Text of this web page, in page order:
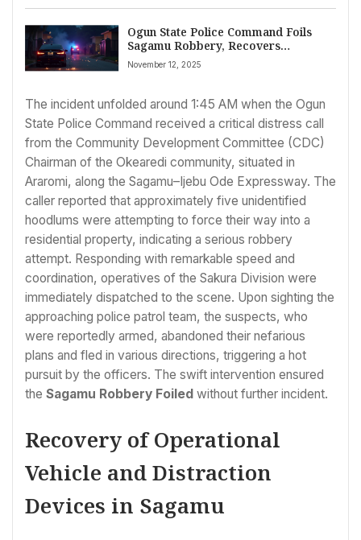
Ogun State Police Command Foils
Sagamu Robbery, Recovers
Operational Vehicle and Incendiary
Devices
November 12, 2025
The incident unfolded around 1:45 AM when the Ogun
State Police Command received a critical distress call
from the Community Development Committee (CDC)
Chairman of the Okearedi community, situated in
Araromi, along the Sagamu–Ijebu Ode Expressway. The
caller reported that approximately five unidentified
hoodlums were attempting to force their way into a
residential property, indicating a serious robbery
attempt. Responding with remarkable speed and
coordination, operatives of the Sakura Division were
immediately dispatched to the scene. Upon sighting the
approaching police patrol team, the suspects, who
were reportedly armed, abandoned their nefarious
plans and fled in various directions, triggering a hot
pursuit by the officers. The swift intervention ensured
the Sagamu Robbery Foiled without further incident.
Recovery of Operational
Vehicle and Distraction
Devices in Sagamu